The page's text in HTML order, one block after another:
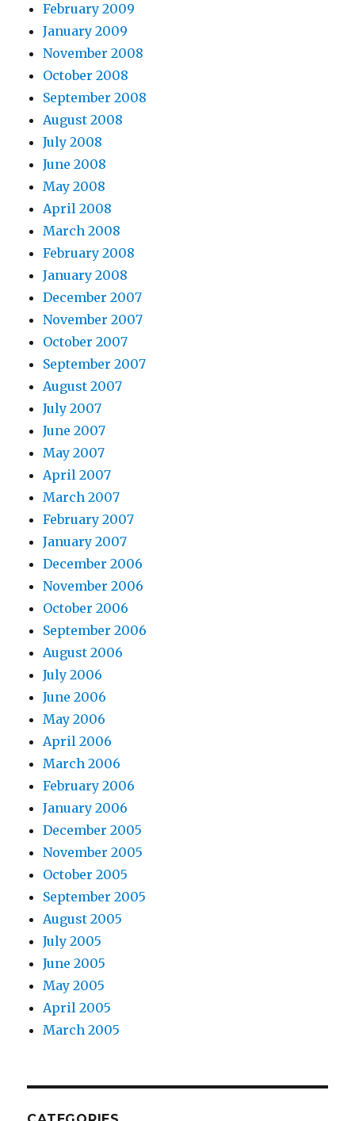
February 2009
January 2009
November 2008
October 2008
September 2008
August 2008
July 2008
June 2008
May 2008
April 2008
March 2008
February 2008
January 2008
December 2007
November 2007
October 2007
September 2007
August 2007
July 2007
June 2007
May 2007
April 2007
March 2007
February 2007
January 2007
December 2006
November 2006
October 2006
September 2006
August 2006
July 2006
June 2006
May 2006
April 2006
March 2006
February 2006
January 2006
December 2005
November 2005
October 2005
September 2005
August 2005
July 2005
June 2005
May 2005
April 2005
March 2005